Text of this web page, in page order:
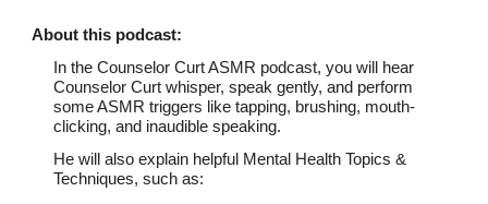
About this podcast:
In the Counselor Curt ASMR podcast, you will hear
Counselor Curt whisper, speak gently, and perform
some ASMR triggers like tapping, brushing, mouth-
clicking, and inaudible speaking.
He will also explain helpful Mental Health Topics &
Techniques, such as: